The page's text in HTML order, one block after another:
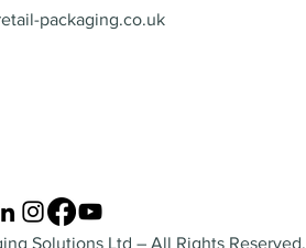
packaging.co.uk
Solutions Ltd – All Rights Reserved.